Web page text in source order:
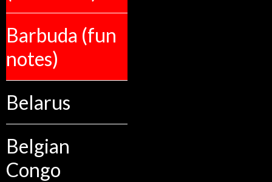
Barbuda (fun
notes)
Belarus
Belgian
Congo